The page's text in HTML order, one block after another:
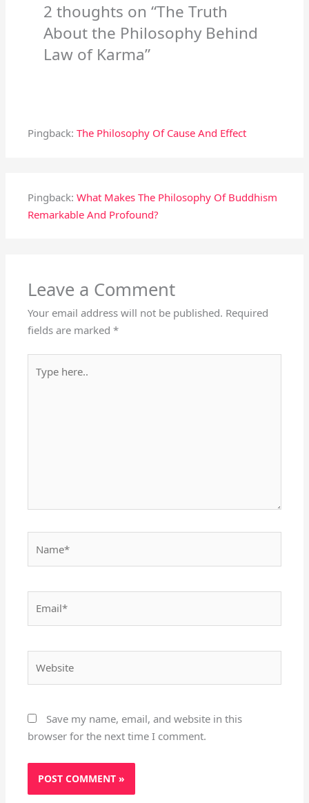
2 thoughts on “The Truth
About the Philosophy Behind
Law of Karma”
Pingback:The Philosophy Of Cause And Effect
Pingback:What Makes The Philosophy Of Buddhism
Remarkable And Profound?
Leave a Comment
Your email address will not be published. Required
fields are marked*
here..
Save my name, email, and website in this
browser for the next time I comment.